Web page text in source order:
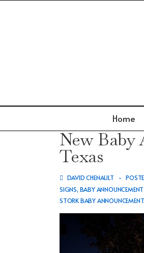
Main
Navigation
Home
New Baby
Texas
DAVID CHENAULT
SIGNS, BABY
STORK BABY ANNOUNCEMENT